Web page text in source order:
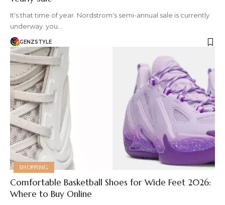
It's that time of year. Nordstrom's semi-annual sale is currently
underway. you…
GENZSTYLE
SHOPPING
Comfortable Basketball Shoes for Wide Feet 2026:
Where to Buy Online